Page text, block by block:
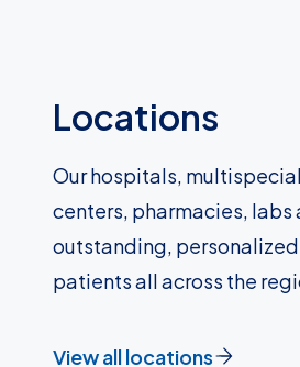
Locations
Our hospitals,
centers, pharmacies, labs
outstanding,
patients all across the
View all locations